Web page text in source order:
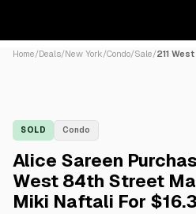
Home/Deals/New York/Condo/Sale/211
SOLD Condo
Alice Sareen
West 84th Street
Miki Naftali For